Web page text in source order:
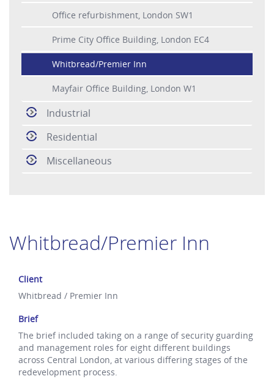
Office refurbishment, London SW1
Prime City Office Building, London EC4
Whitbread/Premier Inn
Mayfair Office Building, London W1
Industrial
Residential
Miscellaneous
Whitbread/Premier Inn
Client
Whitbread / Premier Inn
Brief
The brief included taking on a range of security guarding
and management roles for eight different buildings
across Central London, at various differing stages of the
redevelopment process.